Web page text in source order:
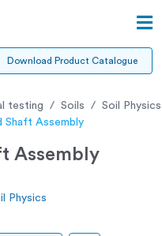
Download Product Catalogue
testing Soils
Soil Physics
Shaft Assembly
Assembly
Physics